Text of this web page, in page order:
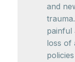
and
painful
loss of